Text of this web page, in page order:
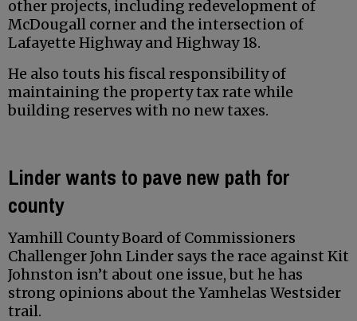
other projects, including redevelopment of
McDougall corner and the intersection of
Lafayette Highway and Highway 18.
He also touts his fiscal responsibility of
maintaining the property tax rate while
building reserves with no new taxes.
Linder wants to pave new path for
county
Yamhill County Board of Commissioners
Challenger John Linder says the race against Kit
Johnston isn’t about one issue, but he has
strong opinions about the Yamhelas Westsider
trail.